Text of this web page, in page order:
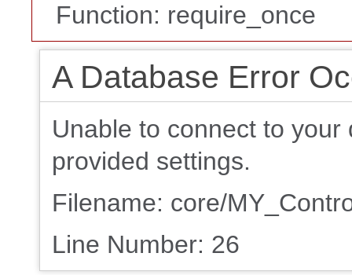
Function: require_once
A Database Error
Unable to connect to
provided settings.
Filename: core/
Line Number: 26